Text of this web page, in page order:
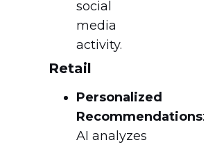
social
media
activity.
Retail
Personalized
Recommendations:
AI analyzes